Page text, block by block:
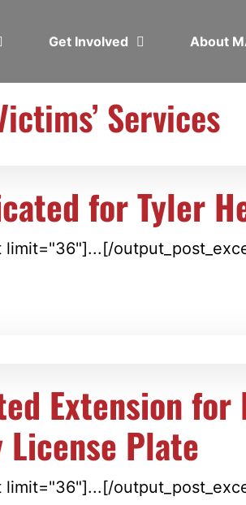
Get Involved About
Services
for Tyler
limit="36"]...[/
Extension for
Plate
limit="36"]...[/